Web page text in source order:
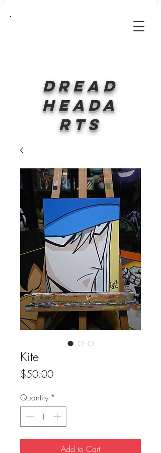
Dread
HeadA
rts
Kite
$50.00Price
Quantity *
Add to Cart